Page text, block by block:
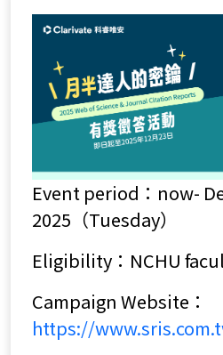
Event period：now-
2025（Tuesday）
Eligibility：NCHU
Campaign Website：
https://